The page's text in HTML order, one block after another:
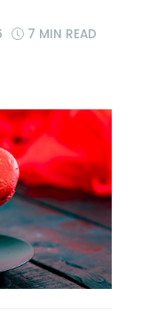
7 MIN READ